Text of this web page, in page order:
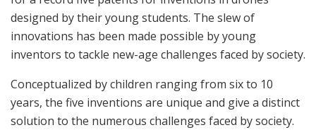
designed by their young students. The slew of
innovations has been made possible by young
inventors to tackle new-age challenges faced by society.
Conceptualized by children ranging from six to 10
years, the five inventions are unique and give a distinct
solution to the numerous challenges faced by society.